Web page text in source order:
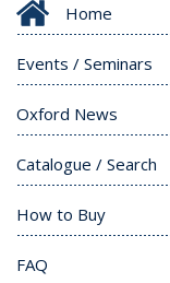
Home
Events / Seminars
Oxford News
Catalogue / Search
How to Buy
FAQ